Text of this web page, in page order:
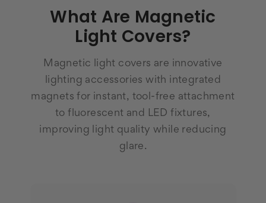
What Are Magnetic
Light Covers?
Magnetic light covers are innovative
lighting accessories with integrated
magnets for instant, tool-free attachment
to fluorescent and LED fixtures,
improving light quality while reducing
glare.